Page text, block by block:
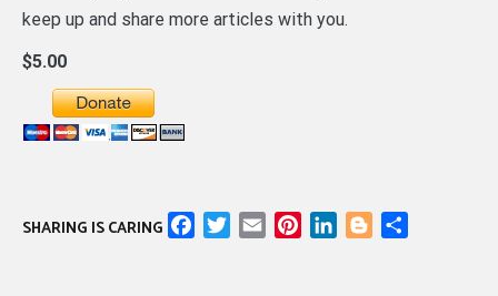
keep up and share more articles with you.
$5.00
SHARING IS CARING FacebookTwitter
Email PinterestLinkedInBlogger